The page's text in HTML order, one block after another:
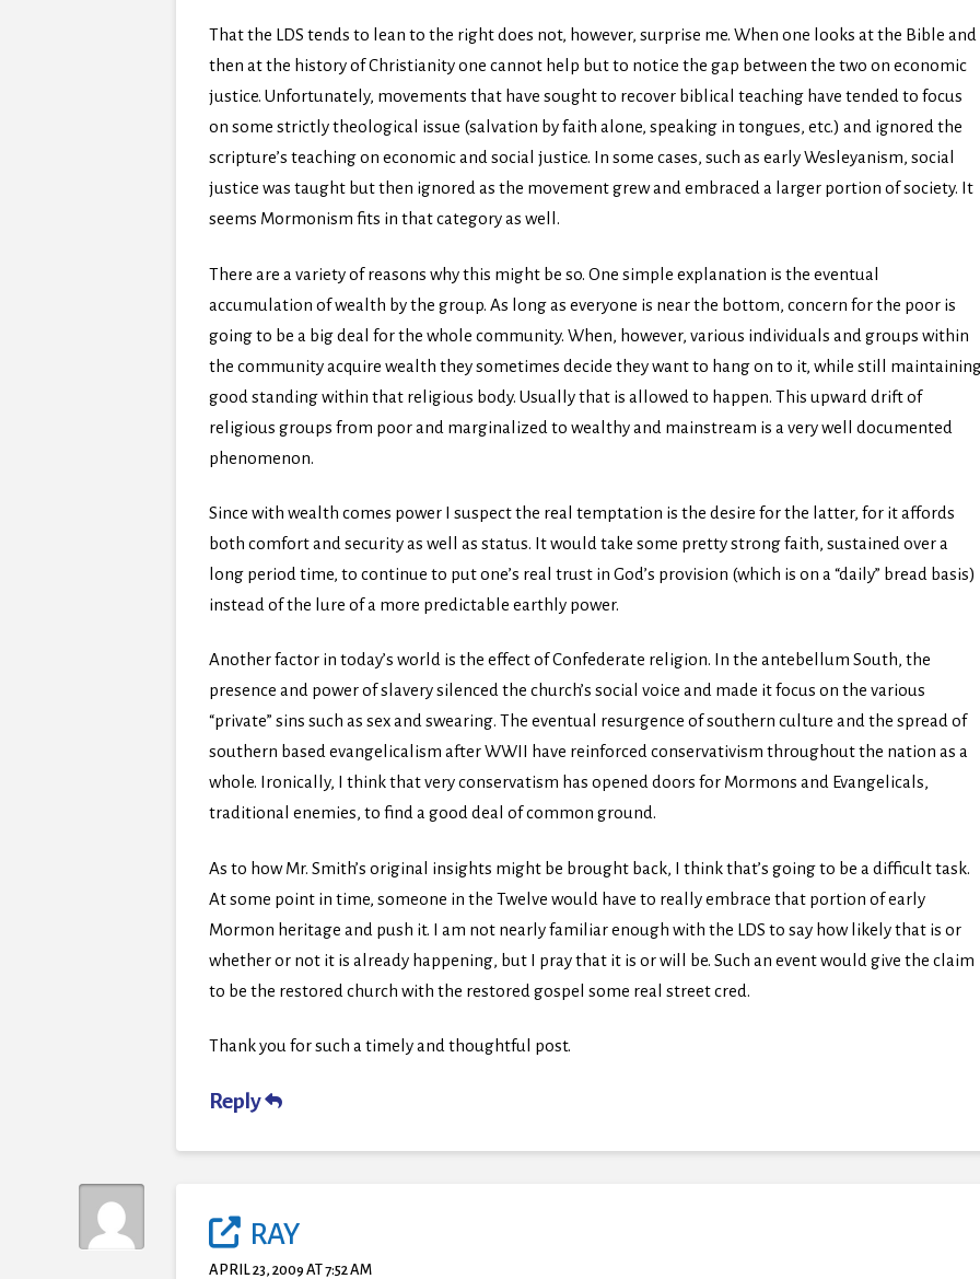
That the LDS tends to lean to the right does not, however, surprise me. When one looks at the Bible and
then at the history of Christianity one cannot help but to notice the gap between the two on economic
justice. Unfortunately, movements that have sought to recover biblical teaching have tended to focus
on some strictly theological issue (salvation by faith alone, speaking in tongues, etc.) and ignored the
scripture’s teaching on economic and social justice. In some cases, such as early Wesleyanism, social
justice was taught but then ignored as the movement grew and embraced a larger portion of society. It
seems Mormonism fits in that category as well.
There are a variety of reasons why this might be so. One simple explanation is the eventual
accumulation of wealth by the group. As long as everyone is near the bottom, concern for the poor is
going to be a big deal for the whole community. When, however, various individuals and groups within
the community acquire wealth they sometimes decide they want to hang on to it, while still
good standing within that religious body. Usually that is allowed to happen. This upward drift of
religious groups from poor and marginalized to wealthy and mainstream is a very well documented
phenomenon.
Since with wealth comes power I suspect the real temptation is the desire for the latter, for it affords
both comfort and security as well as status. It would take some pretty strong faith, sustained over a
long period time, to continue to put one’s real trust in God’s provision (which is on a “daily” bread basis)
instead of the lure of a more predictable earthly power.
Another factor in today’s world is the effect of Confederate religion. In the antebellum South, the
presence and power of slavery silenced the church’s social voice and made it focus on the various
“private” sins such as sex and swearing. The eventual resurgence of southern culture and the spread of
southern based evangelicalism after WWII have reinforced conservativism throughout the nation as a
whole. Ironically, I think that very conservatism has opened doors for Mormons and Evangelicals,
traditional enemies, to find a good deal of common ground.
As to how Mr. Smith’s original insights might be brought back, I think that’s going to be a difficult task.
At some point in time, someone in the Twelve would have to really embrace that portion of early
Mormon heritage and push it. I am not nearly familiar enough with the LDS to say how likely that is or
whether or not it is already happening, but I pray that it is or will be. Such an event would give the claim
to be the restored church with the restored gospel some real street cred.
Thank you for such a timely and thoughtful post.
Reply
RAY
APRIL 23, 2009 AT 7:52 AM